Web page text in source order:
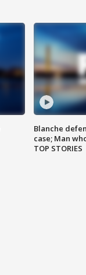
Blanche
case; Man
TOP STORIES